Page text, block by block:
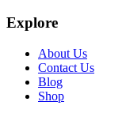
Explore
About Us
Contact Us
Blog
Shop